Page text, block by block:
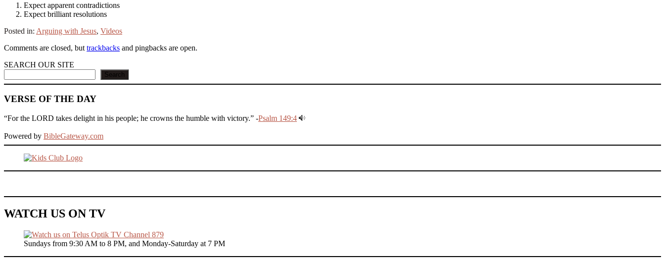
Expect apparent contradictions
Expect brilliant resolutions
Posted in: Arguing with Jesus, Videos
Comments are closed, but trackbacks and pingbacks are open.
SEARCH OUR SITE
Search
VERSE OF THE DAY
“For the LORD takes delight in his people; he crowns the humble with victory.” -Psalm 149:4
Powered by BibleGateway.com
WATCH US ON TV
Sundays from 9:30 AM to 8 PM, and Monday-Saturday at 7 PM